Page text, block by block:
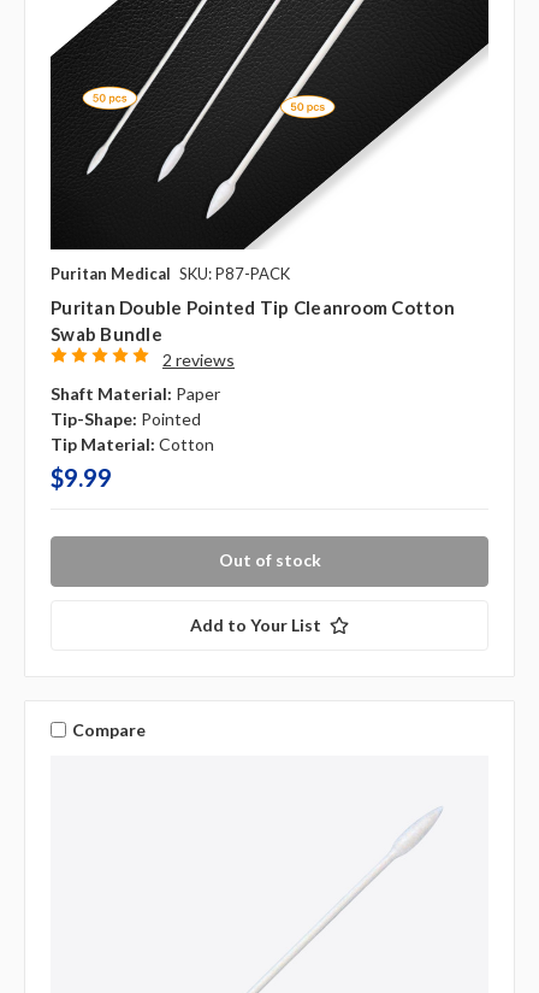
Puritan Medical SKU: P87-PACK
Puritan Double Pointed Tip Cleanroom Cotton
Swab Bundle
2 reviews
Shaft Material: Paper
Tip-Shape: Pointed
Tip Material: Cotton
$9.99
Out of stock
Add to Your List
Compare